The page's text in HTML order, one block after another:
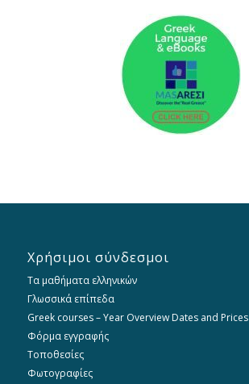
Χρήσιμοι σύνδεσμοι
Τα μαθήματα ελληνικών
Γλωσσικά επίπεδα
Greek courses – Year Overview Dates and Prices
Φόρμα εγγραφής
Τοποθεσίες
Φωτογραφίες